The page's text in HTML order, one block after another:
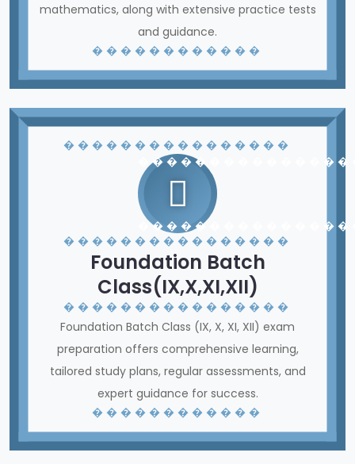
mathematics, along with extensive practice tests
and guidance.
� � � � � � � � � � � �
� � � � � � � � � � � � � � � �
� � � � � � � � � � � � � �
� � � � � � � � � � � � � � �
� � � � � � � � � � � � � � � �
Foundation Batch
Class(IX,X,XI,XII)
� � � � � � � � � � � � � � � �
Foundation Batch Class (IX, X, XI, XII) exam
preparation offers comprehensive learning,
tailored study plans, regular assessments, and
expert guidance for success.
� � � � � � � � � � � �